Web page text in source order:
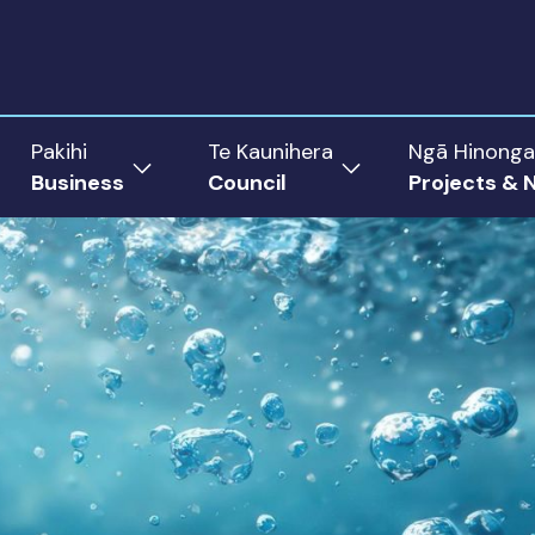
Pakihi
Business
submenu
for
Business
Te Kaunihera
Council
submenu
for
Council
Ngā Hinonga
Projects &